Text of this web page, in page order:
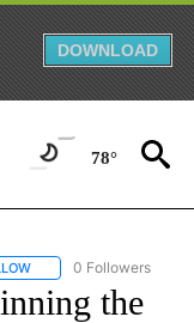
DOWNLOAD
78°
FOLLOW "CNN -
0 Followers
the